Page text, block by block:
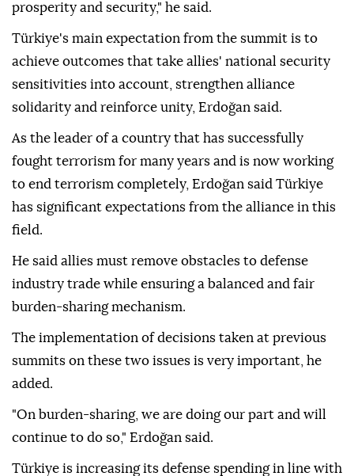
prosperity and security," he said.
Türkiye's main expectation from the summit is to
achieve outcomes that take allies' national security
sensitivities into account, strengthen alliance
solidarity and reinforce unity, Erdoğan said.
As the leader of a country that has successfully
fought terrorism for many years and is now working
to end terrorism completely, Erdoğan said Türkiye
has significant expectations from the alliance in this
field.
He said allies must remove obstacles to defense
industry trade while ensuring a balanced and fair
burden-sharing mechanism.
The implementation of decisions taken at previous
summits on these two issues is very important, he
added.
"On burden-sharing, we are doing our part and will
continue to do so," Erdoğan said.
Türkiye is increasing its defense spending in line with